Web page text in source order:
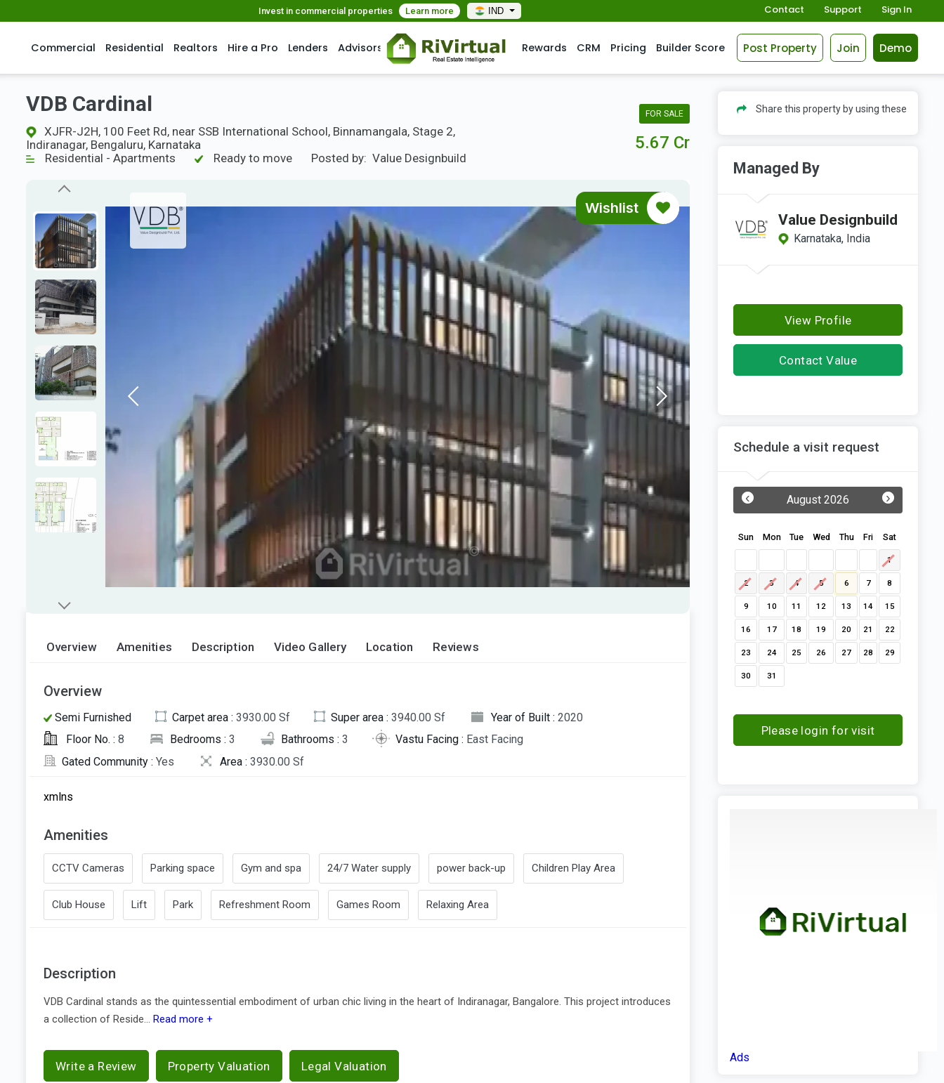
Invest in commercial properties Learn more IND Contact Support Sign In
Commercial Residential Realtors Hire a Pro Lenders Advisors Rewards CRM Pricing Builder Score Post Property Join Demo
VDB Cardinal
XJFR-J2H, 100 Feet Rd, near SSB International School, Binnamangala, Stage 2,
Indiranagar, Bengaluru, Karnataka
Residential - Apartments
Ready to move Posted by: Value Designbuild
FOR SALE
5.67 Cr
Wishlist
Overview Amenities Description Video Gallery Location Reviews
Overview
Semi Furnished Carpet area : 3930.00 Sf Super area : 3940.00 Sf Year of Built : 2020
Floor No. : 8 Bedrooms : 3 Bathrooms : 3 Vastu Facing : East Facing
Gated Community : Yes Area : 3930.00 Sf
xmlns
Amenities
CCTV Cameras Parking space Gym and spa 24/7 Water supply power back-up Children Play Area
Club House Lift Park Refreshment Room Games Room Relaxing Area
Description
VDB Cardinal stands as the quintessential embodiment of urban chic living in the heart of Indiranagar, Bangalore. This project introduces
a collection of Reside...
Read more +
Write a Review Property Valuation Legal Valuation
Share this property by using these
Managed By
Value Designbuild
Karnataka, India
View Profile
Contact Value
Schedule a visit request
August 2026
‹ ›
Sun Mon Tue Wed Thu Fri Sat
1
2 3 4 5 6 7 8
9 10 11 12 13 14 15
16 17 18 19 20 21 22
23 24 25 26 27 28 29
30 31
Please login for visit
Ads